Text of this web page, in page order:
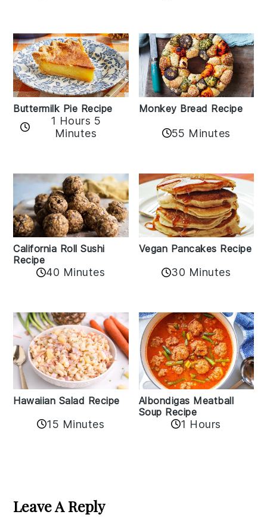
Buttermilk Pie Recipe
1 Hours 5
Minutes
Monkey Bread Recipe
55 Minutes
California Roll Sushi
Recipe
40 Minutes
Vegan Pancakes Recipe
30 Minutes
Hawaiian Salad Recipe
15 Minutes
Albondigas Meatball
Soup Recipe
1 Hours
Interactions
Leave A Reply